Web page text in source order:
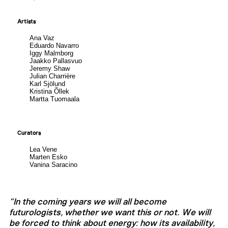
Artists
Ana Vaz
Eduardo Navarro
Iggy Malmborg
Jaakko Pallasvuo
Jeremy Shaw
Julian Charrière
Karl Sjölund
Kristina Õllek
Martta Tuomaala
Curators
Lea Vene
Marten Esko
Vanina Saracino
“In the coming years we will all become
futurologists, whether we want this or not. We will
be forced to think about energy: how its availability,